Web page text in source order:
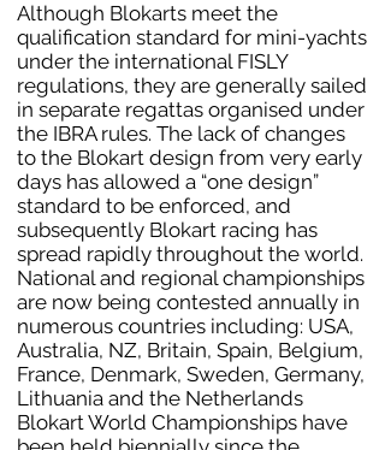
Although Blokarts meet the
qualification standard for mini-yachts
under the international FISLY
regulations, they are generally sailed
in separate regattas organised under
the IBRA rules. The lack of changes
to the Blokart design from very early
days has allowed a “one design”
standard to be enforced, and
subsequently Blokart racing has
spread rapidly throughout the world.
National and regional championships
are now being contested annually in
numerous countries including: USA,
Australia, NZ, Britain, Spain, Belgium,
France, Denmark, Sweden, Germany,
Lithuania and the Netherlands
Blokart World Championships have